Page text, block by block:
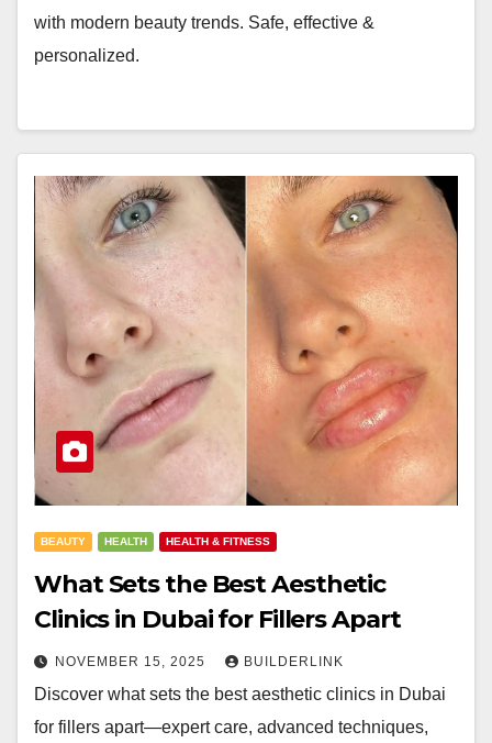
with modern beauty trends. Safe, effective &
personalized.
BEAUTY HEALTH HEALTH & FITNESS
What Sets the Best Aesthetic
Clinics in Dubai for Fillers Apart
NOVEMBER 15, 2025 BUILDERLINK
Discover what sets the best aesthetic clinics in Dubai
for fillers apart—expert care, advanced techniques,